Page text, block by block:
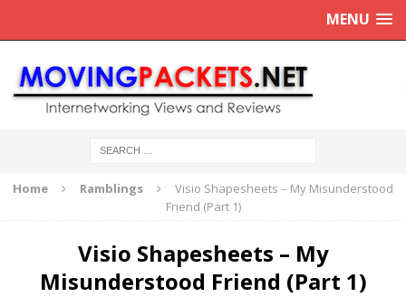
MENU
Home Ramblings
Visio Shapesheets – My Misunderstood
Friend (Part 1)
Visio Shapesheets – My
Misunderstood Friend (Part 1)